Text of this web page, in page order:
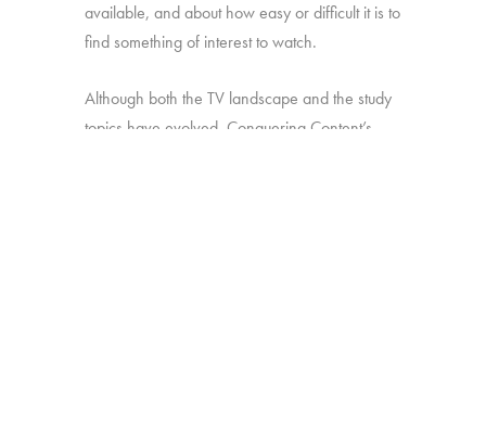
available, and about how easy or difficult it is to
find something of interest to watch.
Although both the TV landscape and the study
topics have evolved, Conquering Content’s